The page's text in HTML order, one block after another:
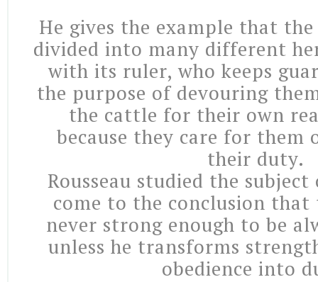
He gives the example that the
divided into many different
with its ruler, who keeps
the purpose of devouring
the cattle for their own
because they care for
their duty.
Rousseau studied the
come to the conclusion that
never strong enough to be
unless he transforms
obedience into